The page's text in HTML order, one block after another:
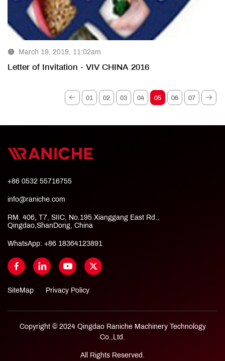
March 19, 2019, 11:02am
Letter of Invitation - VIV CHINA 2016
01 02 03 04 05 06 07
+86 0532 55716755
info@raniche.com
RM. 406, T7, SIIC, No.195 Xianggang East Rd.,
Qingdao,ShanDong, China
WhatsApp: +86 18364123891
SiteMap Privacy Policy
Copyright © 2024 Qingdao Raniche Machinery Technology
Co.,Ltd.
All Rights Reserved.